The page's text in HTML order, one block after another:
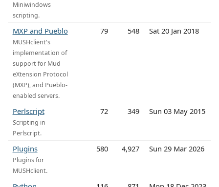
Miniwindows
scripting.
MXP and Pueblo
MUSHclient's
implementation of
support for Mud
eXtension Protocol
(MXP), and Pueblo-
enabled servers.
79 548 Sat 20 Jan 2018
Perlscript
Scripting in
Perlscript.
72 349 Sun 03 May 2015
Plugins
Plugins for
MUSHclient.
580 4,927 Sun 29 Mar 2026